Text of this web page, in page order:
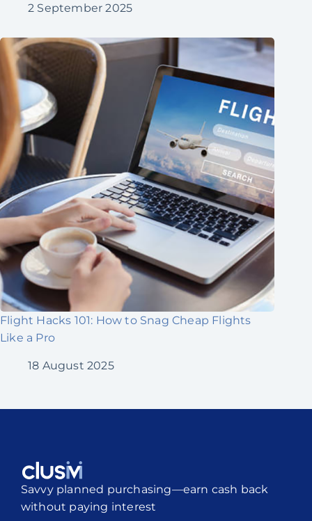
2 September 2025
Flight Hacks 101: How to Snag Cheap Flights
Like a Pro
18 August 2025
Savvy planned purchasing—earn cash back
without paying interest